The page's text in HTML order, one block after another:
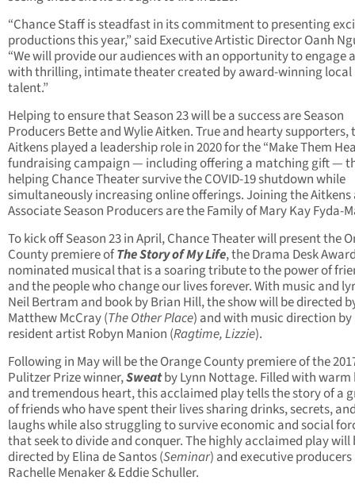
“Chance Staff is steadfast in its commitment to presenting
productions this year,” said Executive Artistic Director Oanh
“We will provide our audiences with an opportunity to engage
with thrilling, intimate theater created by award-winning local
talent.”
Helping to ensure that Season 23 will be a success are Season
Producers Bette and Wylie Aitken. True and hearty supporters,
Aitkens played a leadership role in 2020 for the “Make Them
fundraising campaign — including offering a matching gift —
helping Chance Theater survive the COVID-19 shutdown while
simultaneously increasing online offerings. Joining the Aitkens
Associate Season Producers are the Family of Mary Kay Fyda-
To kick off Season 23 in April, Chance Theater will present the
County premiere ofThe Story of My Life, the Drama Desk
nominated musical that is a soaring tribute to the power of
and the people who change our lives forever. With music and
Neil Bertram and book by Brian Hill, the show will be directed
Matthew McCray (The Other Place) and with music direction by
resident artist Robyn Manion (Ragtime, Lizzie).
Following in May will be the Orange County premiere of the
Pulitzer Prize winner,Sweatby Lynn Nottage. Filled with
and tremendous heart, this acclaimed play tells the story of a
of friends who have spent their lives sharing drinks, secrets,
laughs while also struggling to survive economic and social
that seek to divide and conquer. The highly acclaimed play will
directed by Elina de Santos (Seminar) and executive producers
Rachelle Menaker & Eddie Schuller.